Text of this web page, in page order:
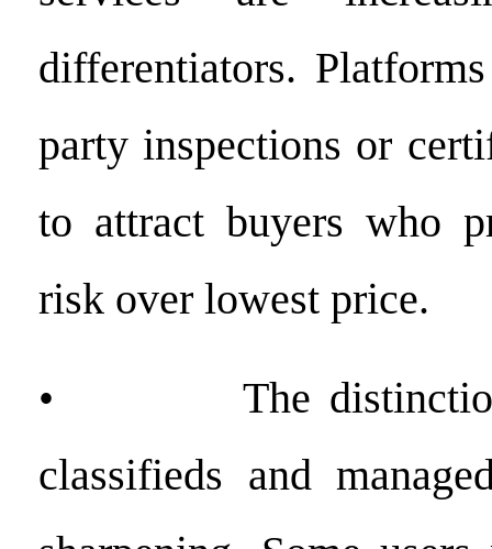
differentiators.
party inspections or
to attract buyers who
risk over lowest price.
• The distinction
classifieds and